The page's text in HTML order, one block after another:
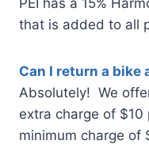
PEI has a 15%
that is added to all
Can I return a bike
Absolutely! We
extra charge of
minimum charge of